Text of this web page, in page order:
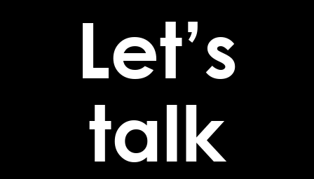
Let’s
talk